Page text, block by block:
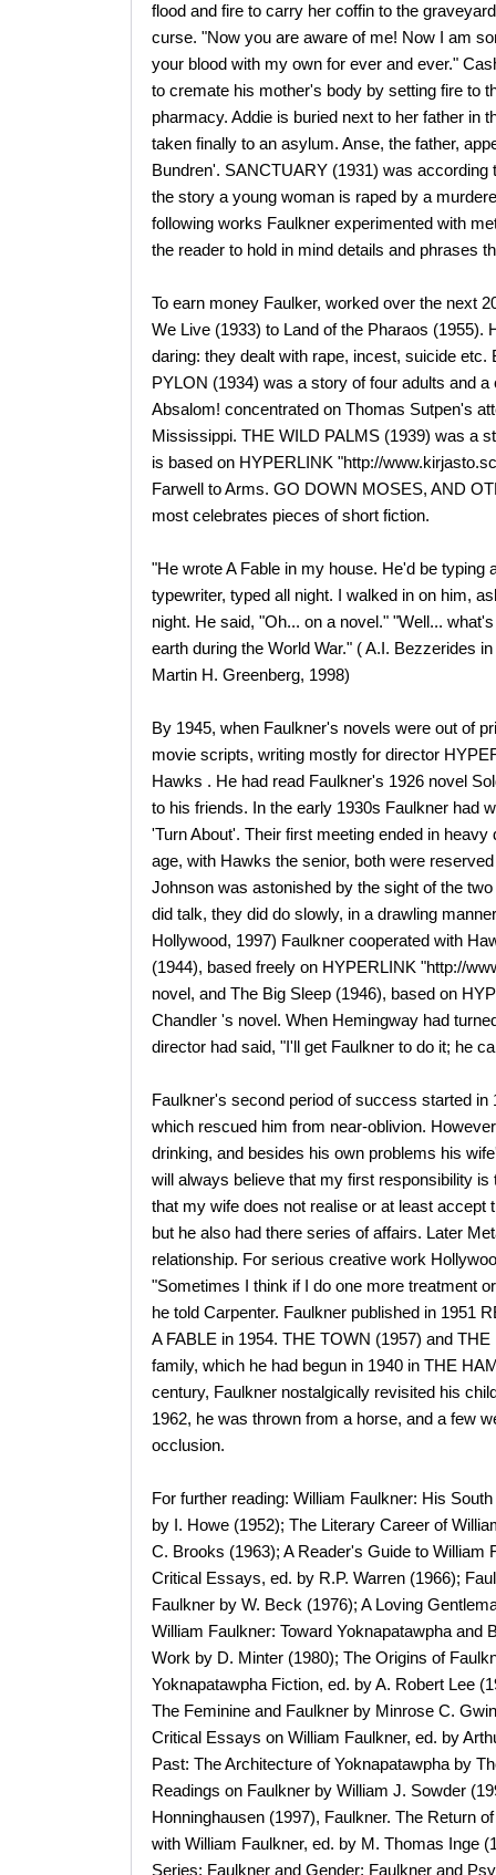
flood and fire to carry her coffin to the
curse. "Now you are aware of me! Now I am
your blood with my own for ever and ever."
to cremate his mother's body by setting fire to
pharmacy. Addie is buried next to her father in
taken finally to an asylum. Anse, the father,
Bundren'. SANCTUARY (1931) was
the story a young woman is raped by a
following works Faulkner experimented with
the reader to hold in mind details and phrases
To earn money Faulker, worked over the next
We Live (1933) to Land of the Pharaos
daring: they dealt with rape, incest, suicide
PYLON (1934) was a story of four adults and
Absalom! concentrated on Thomas Sutpen's
Mississippi. THE WILD PALMS (1939) was a
is based on HYPERLINK "http://
Farwell to Arms. GO DOWN MOSES, AND
most celebrates pieces of short fiction.
"He wrote A Fable in my house. He'd be typing
typewriter, typed all night. I walked in on him,
night. He said, "Oh... on a novel." "Well...
earth during the World War." ( A.I. Bezzerides
Martin H. Greenberg, 1998)
By 1945, when Faulkner's novels were out of
movie scripts, writing mostly for director
Hawks . He had read Faulkner's 1926 novel
to his friends. In the early 1930s Faulkner had
'Turn About'. Their first meeting ended in
age, with Hawks the senior, both were
Johnson was astonished by the sight of the
did talk, they did do slowly, in a drawling
Hollywood, 1997) Faulkner cooperated with
(1944), based freely on HYPERLINK "http://
novel, and The Big Sleep (1946), based on
Chandler 's novel. When Hemingway had
director had said, "I'll get Faulkner to do it; he
Faulkner's second period of success started
which rescued him from near-oblivion.
drinking, and besides his own problems his
will always believe that my first responsibility
that my wife does not realise or at least
but he also had there series of affairs. Later
relationship. For serious creative work
"Sometimes I think if I do one more treatment
he told Carpenter. Faulkner published in 1951
A FABLE in 1954. THE TOWN (1957) and
family, which he had begun in 1940 in THE
century, Faulkner nostalgically revisited his
1962, he was thrown from a horse, and a few
occlusion.
For further reading: William Faulkner: His
by I. Howe (1952); The Literary Career of
C. Brooks (1963); A Reader's Guide to William
Critical Essays, ed. by R.P. Warren (1966);
Faulkner by W. Beck (1976); A Loving
William Faulkner: Toward Yoknapatawpha and
Work by D. Minter (1980); The Origins of
Yoknapatawpha Fiction, ed. by A. Robert Lee
The Feminine and Faulkner by Minrose C.
Critical Essays on William Faulkner, ed. by
Past: The Architecture of Yoknapatawpha by
Readings on Faulkner by William J. Sowder
Honninghausen (1997), Faulkner. The Return
with William Faulkner, ed. by M. Thomas Inge
Series: Faulkner and Gender; Faulkner and